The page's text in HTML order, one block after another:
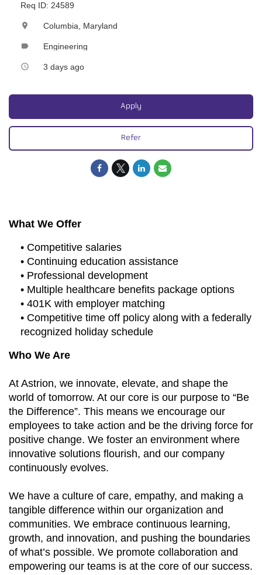
Req ID: 24589
location_on Columbia, Maryland
label Engineering
access_time 3 days ago
Apply
Refer
What We Offer
• Competitive salaries
• Continuing education assistance
• Professional development
• Multiple healthcare benefits package options
• 401K with employer matching
• Competitive time off policy along with a federally
recognized holiday schedule
Who We Are
At Astrion, we innovate, elevate, and shape the
world of tomorrow. At our core is our purpose to “Be
the Difference”. This means we encourage our
employees to take action and be the driving force for
positive change. We foster an environment where
innovative solutions flourish, and our company
continuously evolves.
We have a culture of care, empathy, and making a
tangible difference within our organization and
communities. We embrace continuous learning,
growth, and innovation, and pushing the boundaries
of what’s possible. We promote collaboration and
empowering our teams is at the core of our success.